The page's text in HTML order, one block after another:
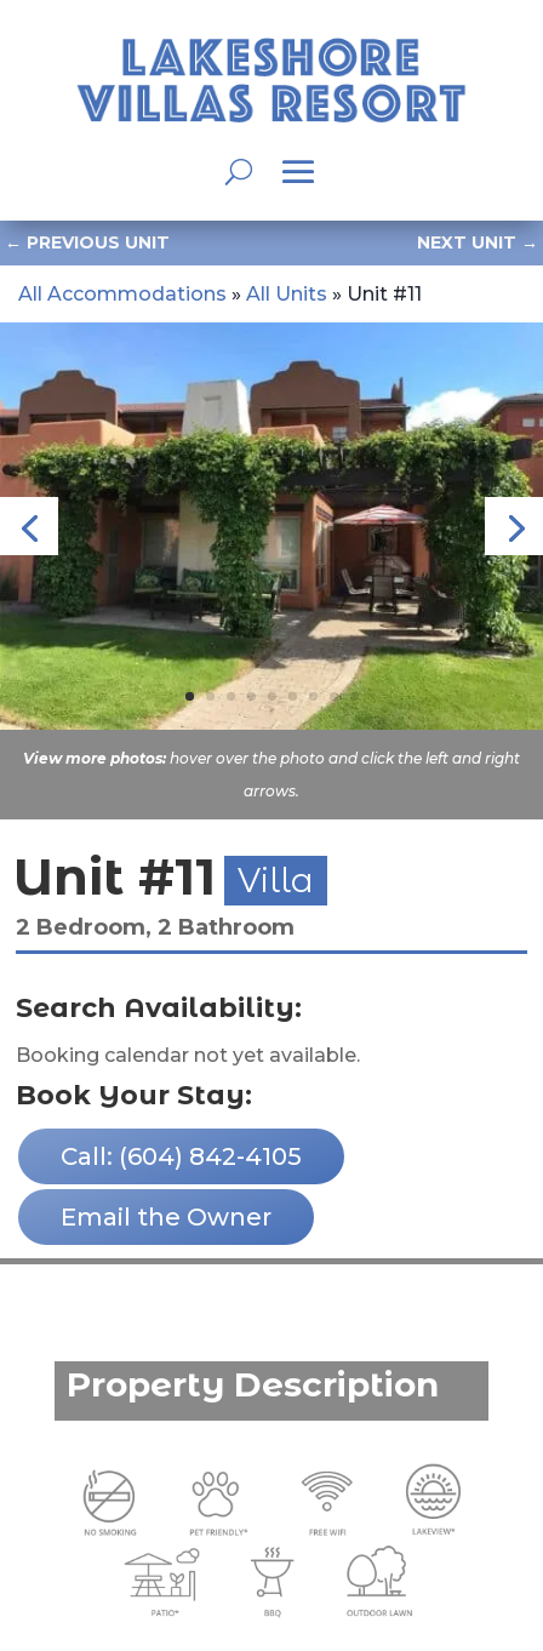
← PREVIOUS UNIT NEXT UNIT →
All Accommodations » All Units » Unit #11
View more photos: hover over the photo and click the left and right
arrows.
Unit #11 Villa
2 Bedroom, 2 Bathroom
Search Availability:
Booking calendar not yet available.
Book Your Stay:
Call: (604) 842-4105
Email the Owner
Property Description